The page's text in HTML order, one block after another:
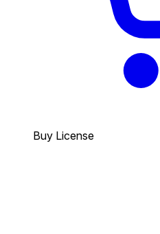
Buy License